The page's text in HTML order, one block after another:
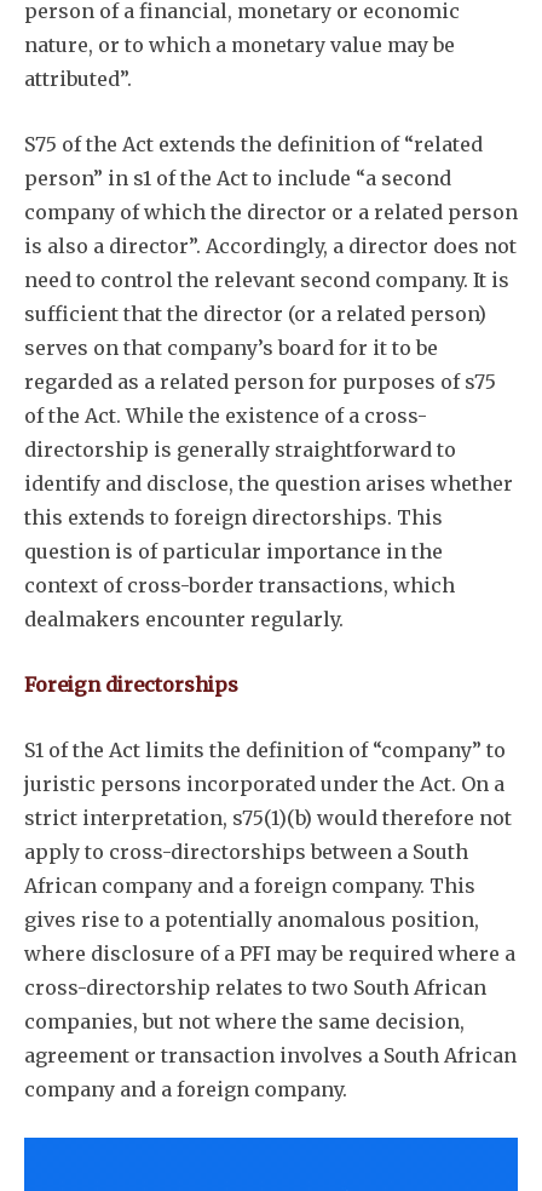
person of a financial, monetary or economic
nature, or to which a monetary value may be
attributed”.
S75 of the Act extends the definition of “related
person” in s1 of the Act to include “a second
company of which the director or a related person
is also a director”. Accordingly, a director does not
need to control the relevant second company. It is
sufficient that the director (or a related person)
serves on that company’s board for it to be
regarded as a related person for purposes of s75
of the Act. While the existence of a cross-
directorship is generally straightforward to
identify and disclose, the question arises whether
this extends to foreign directorships. This
question is of particular importance in the
context of cross-border transactions, which
dealmakers encounter regularly.
Foreign directorships
S1 of the Act limits the definition of “company” to
juristic persons incorporated under the Act. On a
strict interpretation, s75(1)(b) would therefore not
apply to cross-directorships between a South
African company and a foreign company. This
gives rise to a potentially anomalous position,
where disclosure of a PFI may be required where a
cross-directorship relates to two South African
companies, but not where the same decision,
agreement or transaction involves a South African
company and a foreign company.